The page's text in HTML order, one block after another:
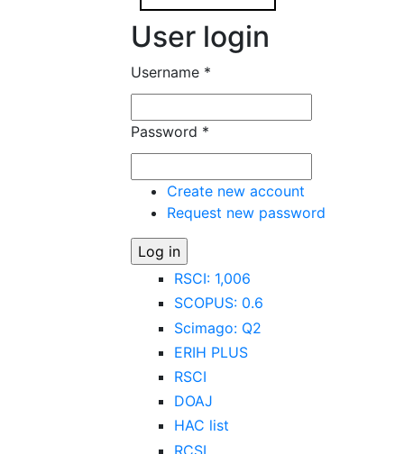
User login
Username *
Password *
Create new account
Request new password
RSCI: 1,006
SCOPUS: 0.6
Scimago: Q2
ERIH PLUS
RSCI
DOAJ
HAC list
RCSI